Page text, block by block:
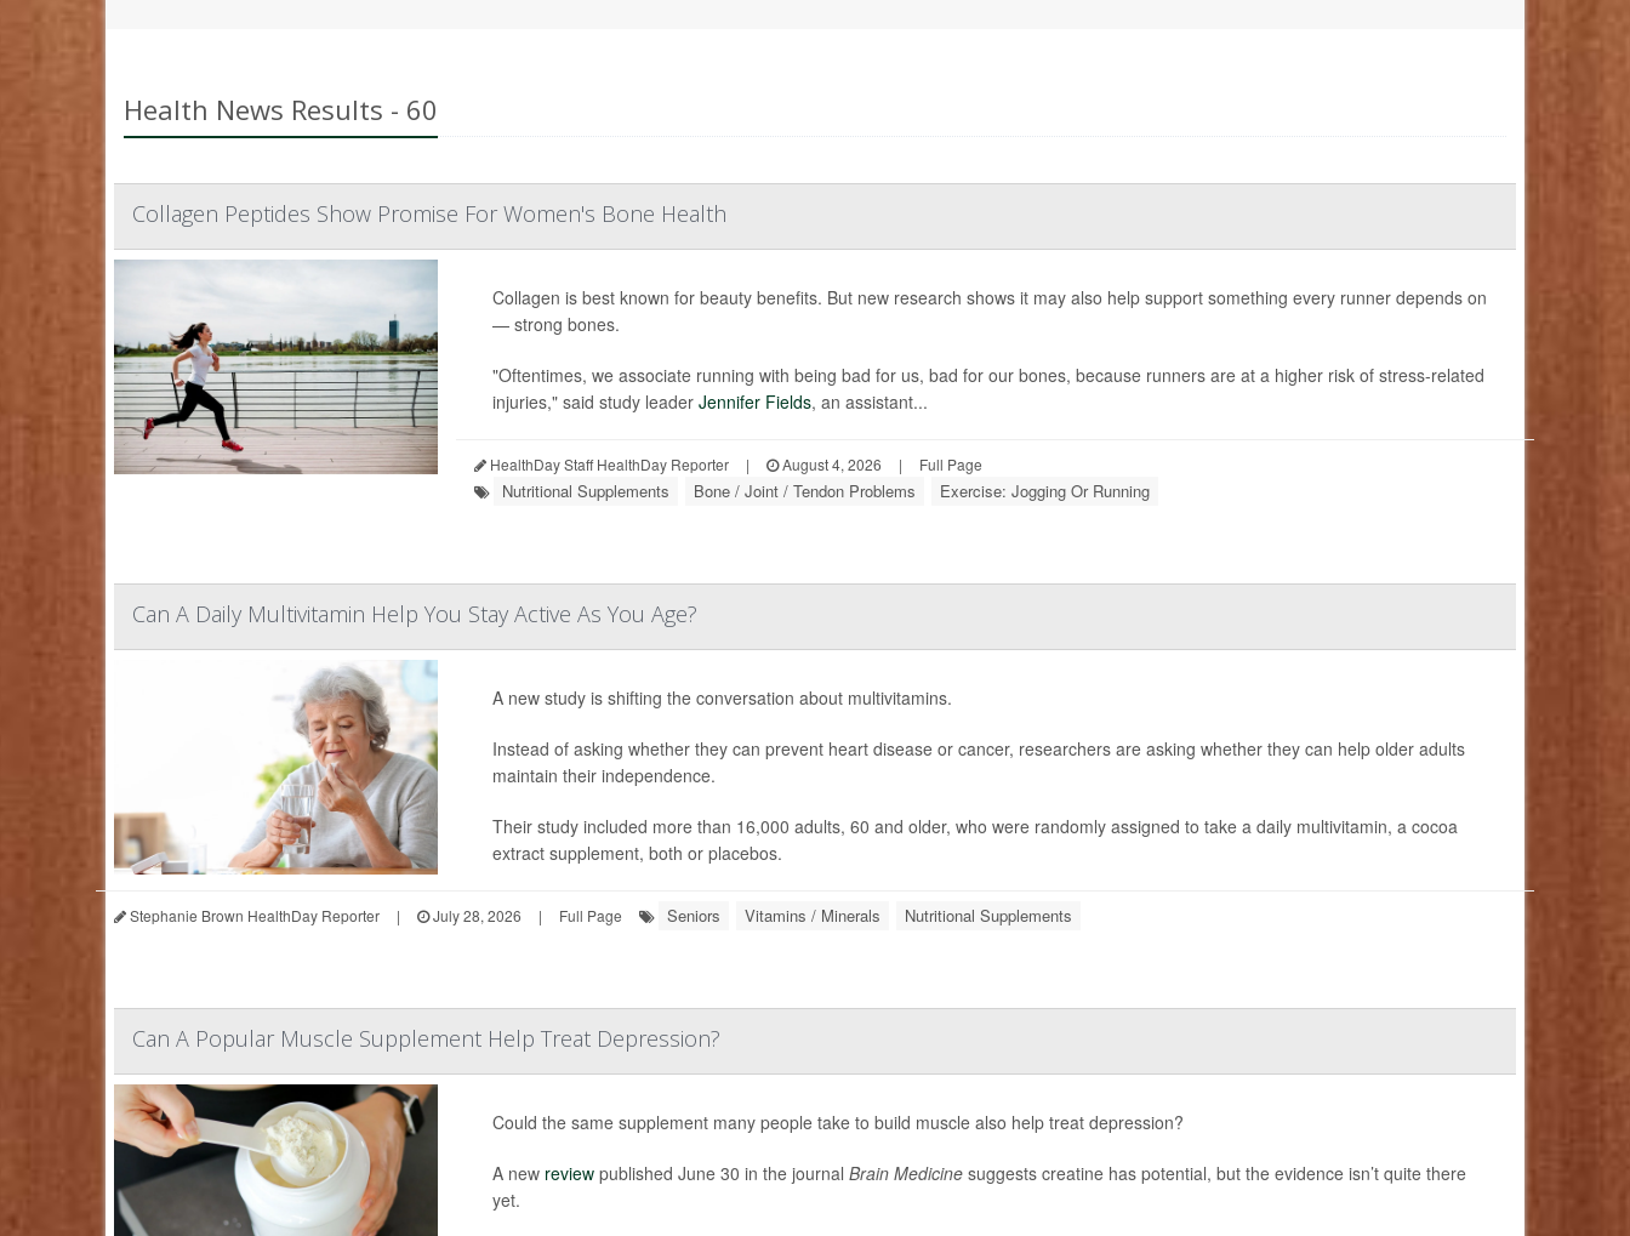
Health News Results - 60
Collagen Peptides Show Promise For Women's Bone Health
Collagen is best known for beauty benefits. But new research shows it may also help support something every runner depends on
— strong bones.
"Oftentimes, we associate running with being bad for us, bad for our bones, because runners are at a higher risk of stress-related
injuries," said study leader Jennifer Fields, an assistant...
HealthDay Staff HealthDay Reporter | August 4, 2026 | Full Page
Nutritional Supplements Bone / Joint / Tendon Problems Exercise: Jogging Or Running
Can A Daily Multivitamin Help You Stay Active As You Age?
A new study is shifting the conversation about multivitamins.
Instead of asking whether they can prevent heart disease or cancer, researchers are asking whether they can help older adults
maintain their independence.
Their study included more than 16,000 adults, 60 and older, who were randomly assigned to take a daily multivitamin, a cocoa
extract supplement, both or placebos.
Stephanie Brown HealthDay Reporter | July 28, 2026 | Full Page Seniors Vitamins / Minerals Nutritional Supplements
Can A Popular Muscle Supplement Help Treat Depression?
Could the same supplement many people take to build muscle also help treat depression?
A new reviewpublished June 30 in the journal Brain Medicinesuggests creatine has potential, but the evidence isn’t quite there
yet.